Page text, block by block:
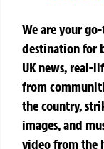
We are your
destination for
UK news, real-
from
the country,
images, and
video from the